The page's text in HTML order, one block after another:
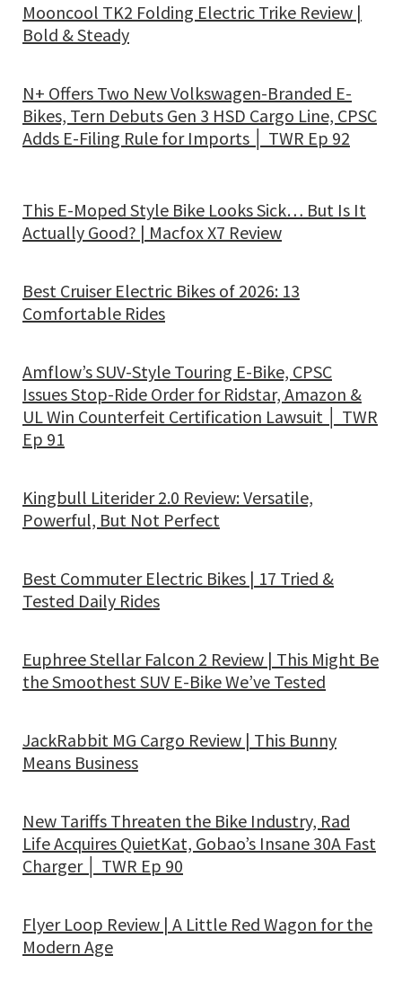
Mooncool TK2 Folding Electric Trike Review |
Bold & Steady
N+ Offers Two New Volkswagen-Branded E-
Bikes, Tern Debuts Gen 3 HSD Cargo Line, CPSC
Adds E-Filing Rule for Imports │ TWR Ep 92
This E-Moped Style Bike Looks Sick… But Is It
Actually Good? | Macfox X7 Review
Best Cruiser Electric Bikes of 2026: 13
Comfortable Rides
Amflow’s SUV-Style Touring E-Bike, CPSC
Issues Stop-Ride Order for Ridstar, Amazon &
UL Win Counterfeit Certification Lawsuit │ TWR
Ep 91
Kingbull Literider 2.0 Review: Versatile,
Powerful, But Not Perfect
Best Commuter Electric Bikes | 17 Tried &
Tested Daily Rides
Euphree Stellar Falcon 2 Review | This Might Be
the Smoothest SUV E-Bike We’ve Tested
JackRabbit MG Cargo Review | This Bunny
Means Business
New Tariffs Threaten the Bike Industry, Rad
Life Acquires QuietKat, Gobao’s Insane 30A Fast
Charger │ TWR Ep 90
Flyer Loop Review | A Little Red Wagon for the
Modern Age